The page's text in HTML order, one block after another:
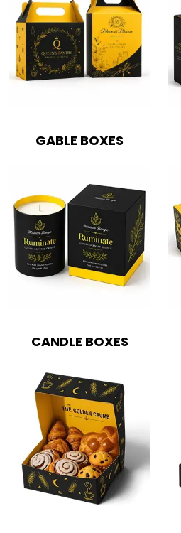
GABLE BOXES
CANDLE BOXES
Boxes By Material
Boxes By Style
Case Studies
Reviews